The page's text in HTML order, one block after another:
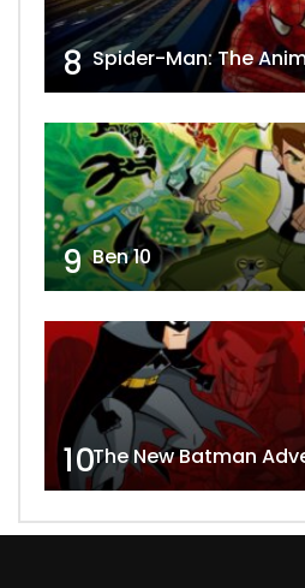
8 Spider-Man: The
9 Ben 10
10The New Batman